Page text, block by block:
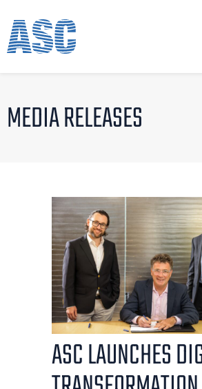
MEDIA RELEASES
ASC LAUNCHES